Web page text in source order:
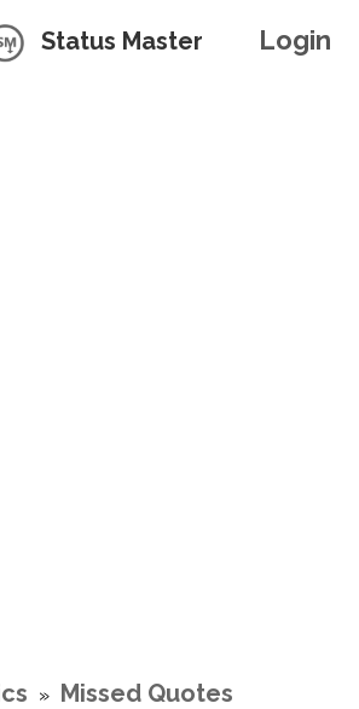
Status Master Login
» Missed Quotes